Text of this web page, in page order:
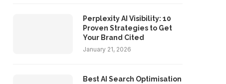
Perplexity AI Visibility: 10
Proven Strategies to Get
Your Brand Cited
January 21, 2026
Best AI Search Optimisation